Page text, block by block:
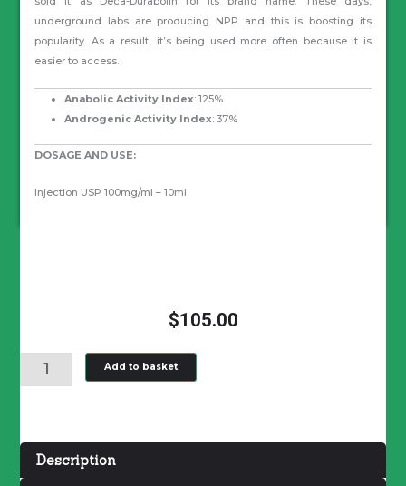
$105.00
NANDROLONE
PHENYLPROPIONATE
MG/ML
quantity
Add to basket
underground labs are producing NPP and this is boosting its
popularity. As a result, it’s being used more often because it is
easier to access.
Anabolic Activity Index: 125%
Androgenic Activity Index: 37%
DOSAGE AND USE:
Injection USP 100mg/ml – 10ml
Description